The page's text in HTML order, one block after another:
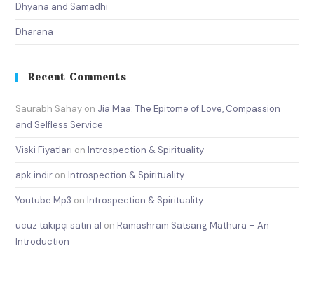
Dhyana and Samadhi
Dharana
Recent Comments
Saurabh Sahay on Jia Maa: The Epitome of Love, Compassion
and Selfless Service
Viski Fiyatları onIntrospection & Spirituality
apk indir onIntrospection & Spirituality
Youtube Mp3 onIntrospection & Spirituality
ucuz takipçi satın al onRamashram Satsang Mathura – An
Introduction